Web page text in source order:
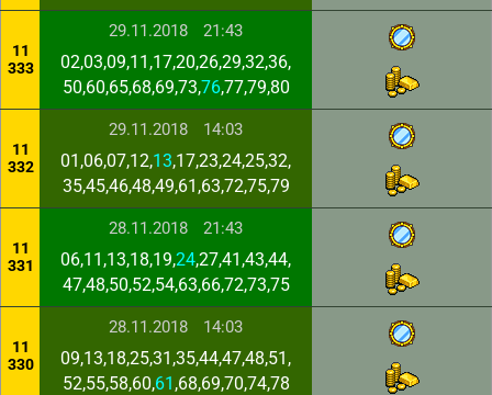
11
333
29.11.2018 21:43
02,03,09,11,17,20,26,29,32,36,
50,60,65,68,69,73,76,77,79,80
11
332
29.11.2018 14:03
01,06,07,12,13,17,23,24,25,32,
35,45,46,48,49,61,63,72,75,79
11
331
28.11.2018 21:43
06,11,13,18,19,24,27,41,43,44,
47,48,50,52,54,63,66,72,73,75
11
330
28.11.2018 14:03
09,13,18,25,31,35,44,47,48,51,
52,55,58,60,61 ,68,69,70,74,78